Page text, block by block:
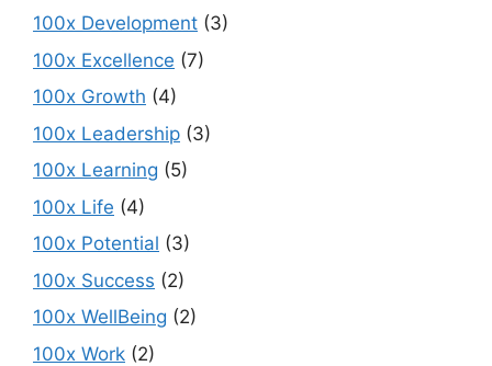
100x Development (3)
100x Excellence (7)
100x Growth (4)
100x Leadership (3)
100x Learning (5)
100x Life (4)
100x Potential (3)
100x Success (2)
100x WellBeing (2)
100x Work (2)